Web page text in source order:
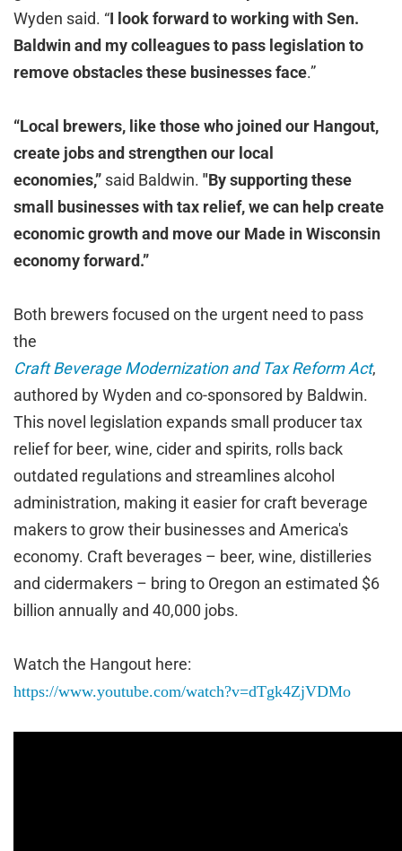
Wyden said. “I look forward to working with Sen.
Baldwin and my colleagues to pass legislation to
remove obstacles these businesses face.”
“Local brewers, like those who joined our Hangout,
create jobs and strengthen our local
economies,” said Baldwin. "By supporting these
small businesses with tax relief, we can help create
economic growth and move our Made in Wisconsin
economy forward.”
Both brewers focused on the urgent need to pass
the
Craft Beverage Modernization and Tax Reform Act,
authored by Wyden and co-sponsored by Baldwin.
This novel legislation expands small producer tax
relief for beer, wine, cider and spirits, rolls back
outdated regulations and streamlines alcohol
administration, making it easier for craft beverage
makers to grow their businesses and America's
economy. Craft beverages – beer, wine, distilleries
and cidermakers – bring to Oregon an estimated $6
billion annually and 40,000 jobs.
Watch the Hangout here:
https://www.youtube.com/watch?v=dTgk4ZjVDMo